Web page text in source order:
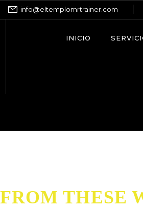
info@eltemplomrtrainer.com
INICIO
FROM THESE